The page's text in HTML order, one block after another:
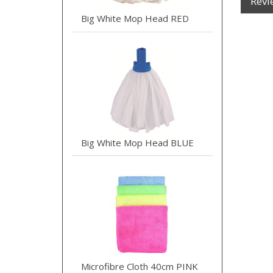
Big White Mop Head RED
Big White Mop Head BLUE
Microfibre Cloth 40cm PINK